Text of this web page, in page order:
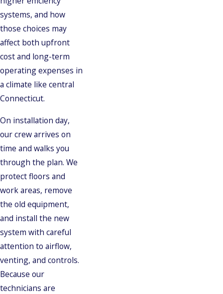
systems, and how
those choices may
affect both upfront
cost and long-term
operating expenses in
a climate like central
Connecticut.
On installation day,
our crew arrives on
time and walks you
through the plan. We
protect floors and
work areas, remove
the old equipment,
and install the new
system with careful
attention to airflow,
venting, and controls.
Because our
technicians are